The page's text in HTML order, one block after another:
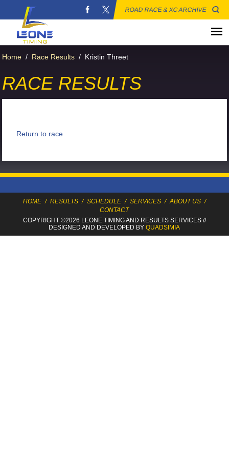
ROAD RACE & XC ARCHIVE
Home / Race Results / Kristin Threet
RACE RESULTS
Return to race
HOME / RESULTS / SCHEDULE / SERVICES / ABOUT US /
CONTACT
COPYRIGHT ©2026 LEONE TIMINGAND RESULTS SERVICES//
DESIGNED AND DEVELOPED BYQUADSIMIA